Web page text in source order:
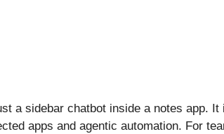
a sidebar chatbot inside a notes app.
apps and agentic automation. For